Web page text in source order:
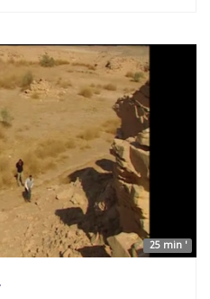
25 min '